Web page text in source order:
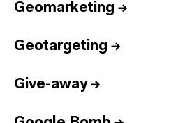
Geomarketing →
Geotargeting →
Give-away→